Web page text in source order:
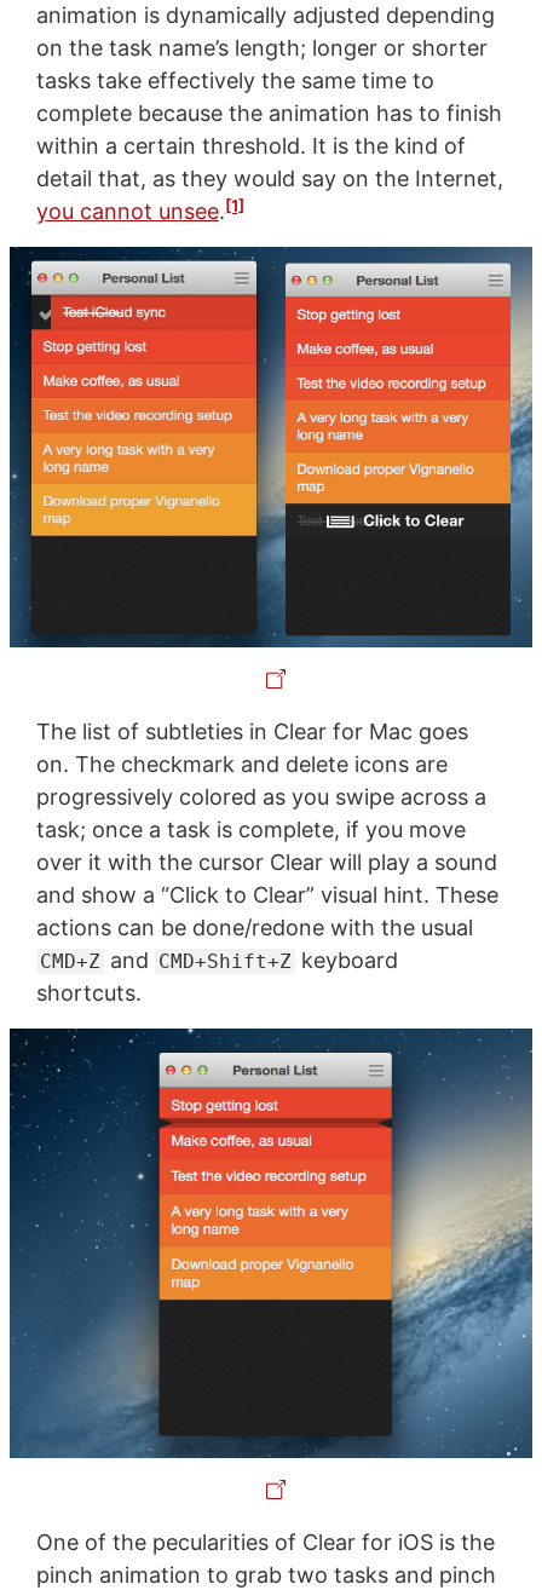
animation is dynamically adjusted depending
on the task name’s length; longer or shorter
tasks take effectively the same time to
complete because the animation has to finish
within a certain threshold. It is the kind of
detail that, as they would say on the Internet,
you cannot unsee.[1]
The list of subtleties in Clear for Mac goes
on. The checkmark and delete icons are
progressively colored as you swipe across a
task; once a task is complete, if you move
over it with the cursor Clear will play a sound
and show a “Click to Clear” visual hint. These
actions can be done/redone with the usual
CMD+Z and CMD+Shift+Z keyboard
shortcuts.
One of the pecularities of Clear for iOS is the
pinch animation to grab two tasks and pinch